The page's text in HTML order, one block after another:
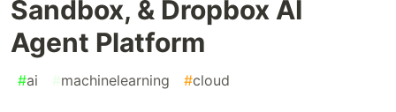
Sandbox, & Dropbox AI
Agent Platform
#ai #machinelearning #cloud